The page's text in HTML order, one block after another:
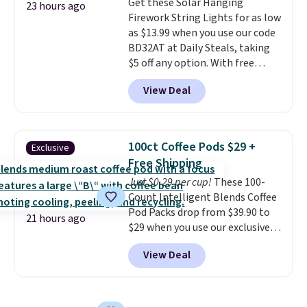
$8.95.
choose a flavor, select the $9.99
shipping option, and use code
BDFREE at checkout.
23 hours ago
Firework String Lights for as low
as $13.99 when you use our code
BD32AT at Daily Steals, taking
$5 off any option. With free
shipping, this is the best
delivered price we found. These
solar-powered lights create a
automatically charging
during the day and lighting up
at night with no wiring or
added electricity costs. Choose
from eight lighting modes,
including steady and twinkling
effects, to match everything
from everyday patio lighting to
parties and holiday gatherings.
View Deal
Exclusive
21 hours ago
100ct Coffee Pods $29 +
Free Shipping
Just $0.29 per cup! These 100-
Count Intelligent Blends Coffee
Pod Packs drop from $39.90 to
$29 when you use our exclusive
code BRADSIB29 during
checkout at Maud's Coffee & Tea.
Plus they ship for free. We
View Deal